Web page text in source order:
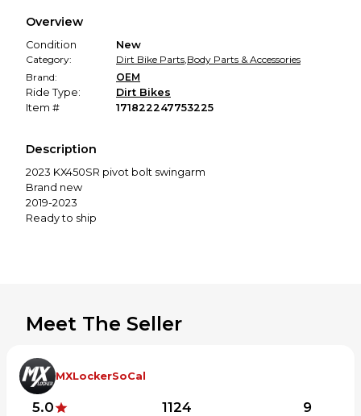
promised condition—so you can shop worry-free.
Overview
Condition
New
Category:
Dirt Bike Parts,Body Parts & Accessories
Brand:
OEM
Ride Type:
Dirt Bikes
Item #
171822247753225
Description
2023 KX450SR pivot bolt swingarm
Brand new
2019-2023
Ready to ship
Meet The Seller
MXLockerSoCal
5.0 1124 9